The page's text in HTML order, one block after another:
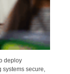
deploy
systems secure,